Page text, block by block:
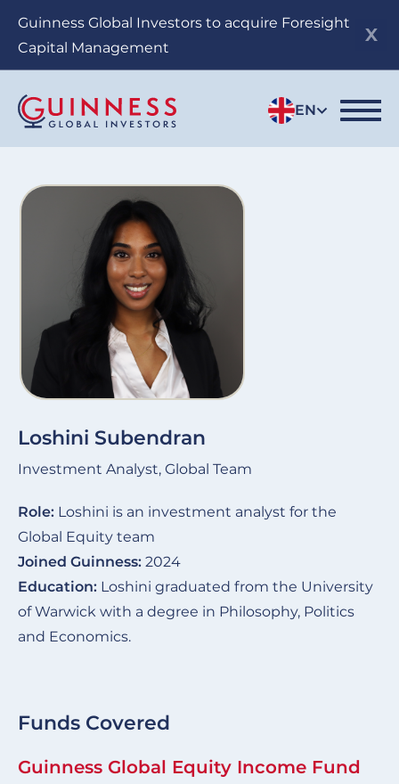
Guinness Global Investors to acquire Foresight
Capital Management
EN
Loshini Subendran
Investment Analyst, Global Team
Role: Loshini is an investment analyst for the
Global Equity team
Joined Guinness: 2024
Education: Loshini graduated from the University
of Warwick with a degree in Philosophy, Politics
and Economics.
Funds Covered
Guinness Global Equity Income Fund